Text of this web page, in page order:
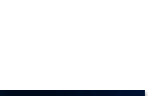
FAQ